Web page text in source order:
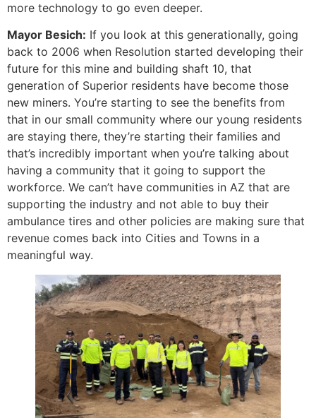
more technology to go even deeper.
Mayor Besich: If you look at this generationally, going
back to 2006 when Resolution started developing their
future for this mine and building shaft 10, that
generation of Superior residents have become those
new miners. You’re starting to see the benefits from
that in our small community where our young residents
are staying there, they’re starting their families and
that’s incredibly important when you’re talking about
having a community that it going to support the
workforce. We can’t have communities in AZ that are
supporting the industry and not able to buy their
ambulance tires and other policies are making sure that
revenue comes back into Cities and Towns in a
meaningful way.